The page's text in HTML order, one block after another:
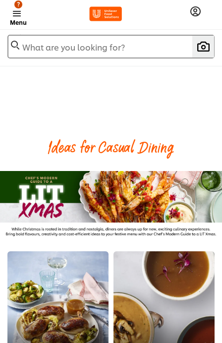
Menu
?
What are you looking for?
Ideas for Casual Dining